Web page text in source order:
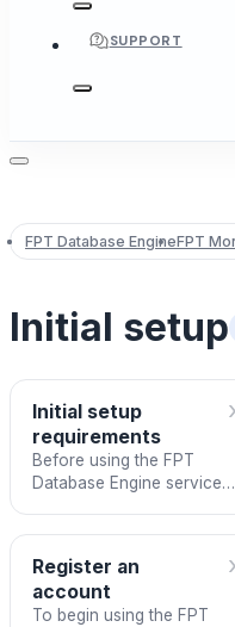
SUPPORT
FPT Database EngineFPT
Initial setup
Initial setup
requirements
Before using the FPT
Database Engine service
prerequisites are met:
›
Register an
account
To begin using the FPT
›